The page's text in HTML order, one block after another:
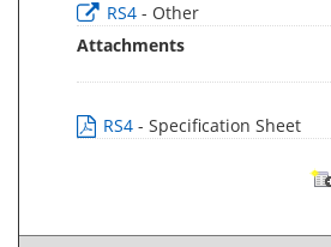
RS4 - Other
Attachments
RS4 - Specification Sheet